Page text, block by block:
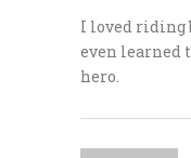
I loved riding
even learned
hero.